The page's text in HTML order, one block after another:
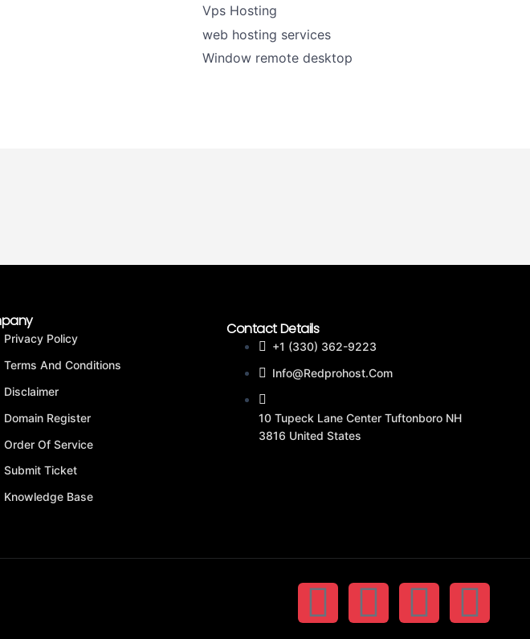
Vps Hosting
web hosting services
Window remote desktop
Privacy Policy
Terms And Conditions
Disclaimer
Domain Register
Order Of Service
Submit Ticket
Knowledge Base
Contact Details
+1 (330) 362-9223
Info@redprohost.com
10 Tupeck Lane Center Tuftonboro NH
3816 United States